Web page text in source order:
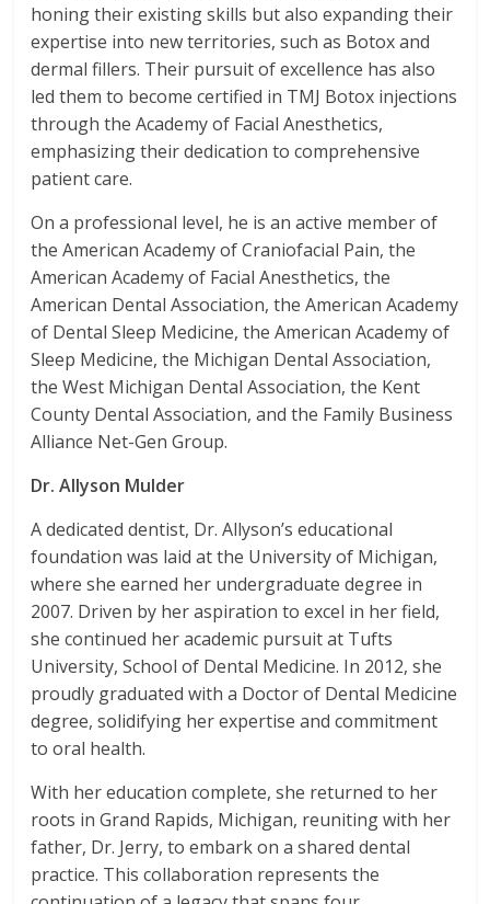
honing their existing skills but also expanding their
expertise into new territories, such as Botox and
dermal fillers. Their pursuit of excellence has also
led them to become certified in TMJ Botox injections
through the Academy of Facial Anesthetics,
emphasizing their dedication to comprehensive
patient care.
On a professional level, he is an active member of
the American Academy of Craniofacial Pain, the
American Academy of Facial Anesthetics, the
American Dental Association, the American Academy
of Dental Sleep Medicine, the American Academy of
Sleep Medicine, the Michigan Dental Association,
the West Michigan Dental Association, the Kent
County Dental Association, and the Family Business
Alliance Net-Gen Group.
Dr. Allyson Mulder
A dedicated dentist, Dr. Allyson’s educational
foundation was laid at the University of Michigan,
where she earned her undergraduate degree in
2007. Driven by her aspiration to excel in her field,
she continued her academic pursuit at Tufts
University, School of Dental Medicine. In 2012, she
proudly graduated with a Doctor of Dental Medicine
degree, solidifying her expertise and commitment
to oral health.
With her education complete, she returned to her
roots in Grand Rapids, Michigan, reuniting with her
father, Dr. Jerry, to embark on a shared dental
practice. This collaboration represents the